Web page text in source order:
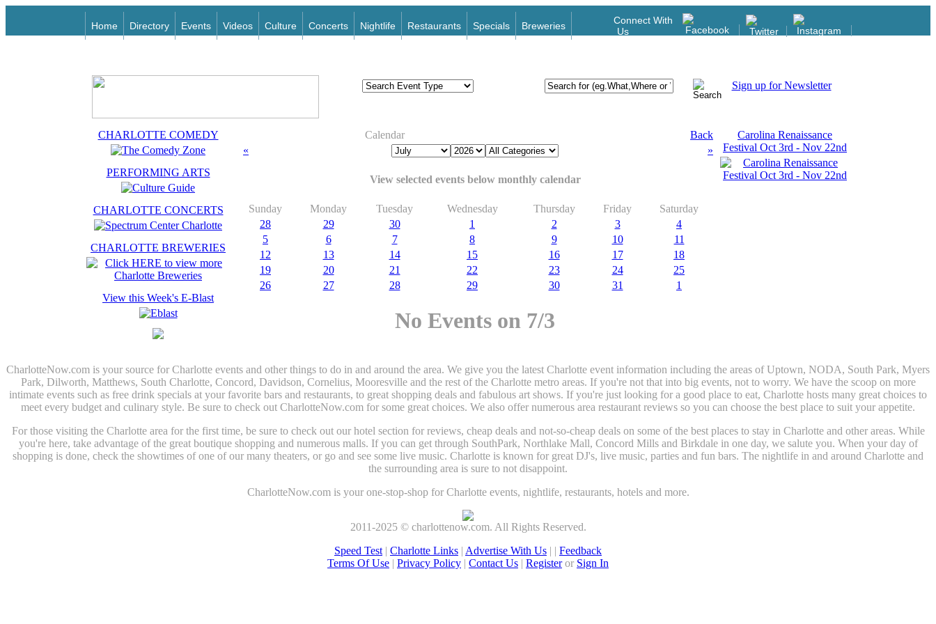
Home Directory Events Videos Culture Concerts Nightlife Restaurants Specials Breweries
Connect With
Us
Sign up for Newsletter
CHARLOTTE COMEDY
PERFORMING ARTS
CHARLOTTE CONCERTS
CHARLOTTE BREWERIES
View this Week's E-Blast
Calendar
Back
«
»
View selected events below monthly calendar
Sunday Monday Tuesday Wednesday Thursday Friday
Saturday
28
29 30 1 2 3
4
5
6 7 8 9 10
11
12
13 14 15 16 17
18
19
20 21 22 23 24
25
26
27 28 29 30 31 1
No Events on 7/3
Carolina Renaissance
Festival Oct 3rd - Nov 22nd
CharlotteNow.com is your source for Charlotte events and other things to do in and around the area. We give you the latest Charlotte event information including the areas of Uptown, NODA, South Park, Myers
Park, Dilworth, Matthews, South Charlotte, Concord, Davidson, Cornelius, Mooresville and the rest of the Charlotte metro areas. If you're not that into big events, not to worry. We have the scoop on more
intimate events such as free drink specials at your favorite bars and restaurants, to great shopping deals and fabulous art shows. If you're just looking for a good place to eat, Charlotte hosts many great choices to
meet every budget and culinary style. Be sure to check out CharlotteNow.com for some great choices. We also offer numerous area restaurant reviews so you can choose the best place to suit your appetite.
For those visiting the Charlotte area for the first time, be sure to check out our hotel section for reviews, cheap deals and not-so-cheap deals on some of the best places to stay in Charlotte and other areas. While
you're here, take advantage of the great boutique shopping and numerous malls. If you can get through SouthPark, Northlake Mall, Concord Mills and Birkdale in one day, we salute you. When your day of
shopping is done, check the showtimes of one of our many theaters, or go and see some live music. Charlotte is known for great DJ's, live music, parties and fun bars. The nightlife in and around Charlotte and
the surrounding area is sure to not disappoint.
CharlotteNow.com is your one-stop-shop for Charlotte events, nightlife, restaurants, hotels and more.
2011-2025 © charlottenow.com. All Rights Reserved.
Speed Test | Charlotte Links | Advertise With Us | | Feedback
Terms Of Use | Privacy Policy | Contact Us | Registeror Sign In